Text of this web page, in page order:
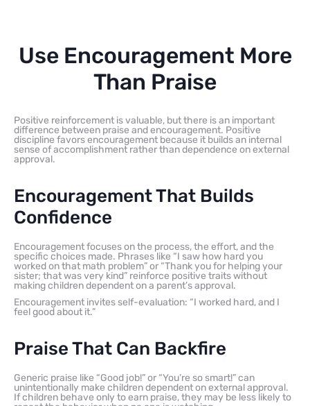
Use Encouragement More
Than Praise
Positive reinforcement is valuable, but there is an important
difference between praise and encouragement. Positive
discipline favors encouragement because it builds an internal
sense of accomplishment rather than dependence on external
approval.
Encouragement That Builds
Confidence
Encouragement focuses on the process, the effort, and the
specific choices made. Phrases like “I saw how hard you
worked on that math problem” or “Thank you for helping your
sister; that was very kind” reinforce positive traits without
making children dependent on a parent’s approval.
Encouragement invites self-evaluation: “I worked hard, and I
feel good about it.”
Praise That Can Backfire
Generic praise like “Good job!” or “You’re so smart!” can
unintentionally make children dependent on external approval.
If children behave only to earn praise, they may be less likely to